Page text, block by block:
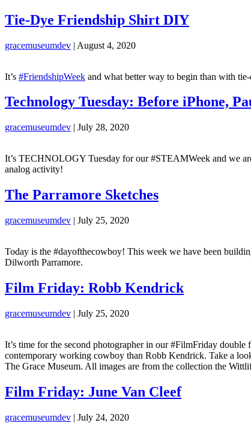
Tie-Dye Friendship Shirt DIY
gracemuseumdev | August 4, 2020
It’s #FriendshipWeek and what better way to begin than with
Technology Tuesday: Before iPhone,
gracemuseumdev | July 28, 2020
It’s TECHNOLOGY Tuesday for our #STEAMWeek and we
analog activity!
The Parramore Sketches
gracemuseumdev | July 25, 2020
Today is the #dayofthecowboy! This week we have been
Dilworth Parramore.
Film Friday: Robb Kendrick
gracemuseumdev | July 25, 2020
It’s time for the second photographer in our #FilmFriday
contemporary working cowboy than Robb Kendrick. Take a
The Grace Museum. All images are from the collection the
Film Friday: June Van Cleef
gracemuseumdev | July 24, 2020